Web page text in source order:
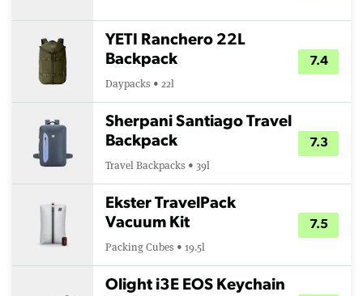
YETI Ranchero 22L
Backpack
Daypacks • 22l
7.4
Sherpani Santiago Travel
Backpack
Travel Backpacks • 39l
7.3
Ekster TravelPack
Vacuum Kit
Packing Cubes • 19.5l
7.5
Olight i3E EOS Keychain